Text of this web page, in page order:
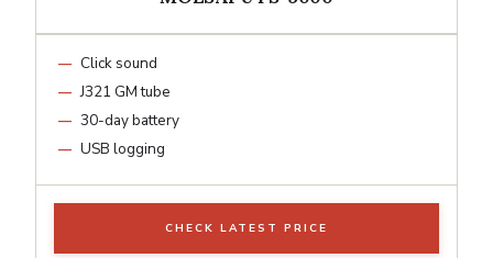
Click sound
J321 GM tube
30-day battery
USB logging
CHECK LATEST PRICE